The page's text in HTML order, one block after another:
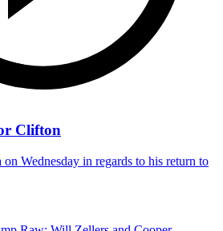
Clifton
Wednesday in regards to his return to